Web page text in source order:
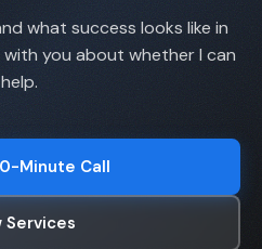
what success looks like in
you about whether I can
help.
Minute Call
Services